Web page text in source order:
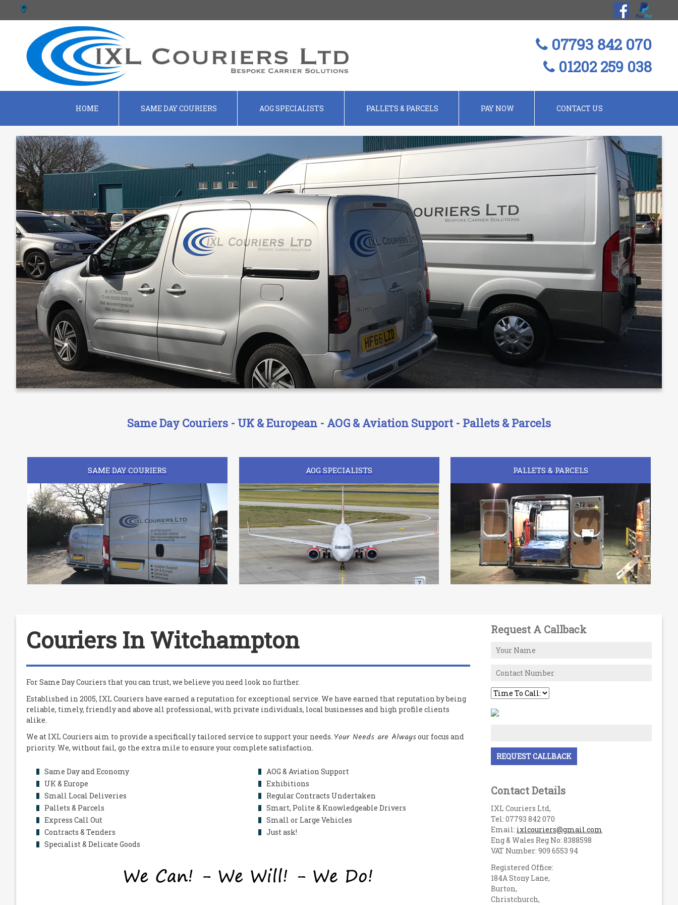
07793 842 070
01202 259 038
HOME SAME DAY COURIERS AOG SPECIALISTS PALLETS & PARCELS PAY NOW CONTACT US
Same Day Couriers - UK & European - AOG & Aviation Support - Pallets & Parcels
SAME DAY COURIERS AOG SPECIALISTS PALLETS & PARCELS
Couriers In Witchampton
For Same Day Couriers that you can trust, we believe you need look no further.
Established in 2005, IXL Couriers have earned a reputation for exceptional service. We have earned that reputation by being
reliable, timely, friendly and above all professional, with private individuals, local businesses and high profile clients
alike.
We at IXL Couriers aim to provide a specifically tailored service to support your needs. Your Needs are Alwaysour focus and
priority. We, without fail, go the extra mile to ensure your complete satisfaction.
Same Day and Economy
UK & Europe
Small Local Deliveries
Pallets & Parcels
Express Call Out
Contracts & Tenders
Specialist & Delicate Goods
AOG & Aviation Support
Exhibitions
Regular Contracts Undertaken
Smart, Polite & Knowledgeable Drivers
Small or Large Vehicles
Just ask!
Request A Callback
Contact Details
IXL Couriers Ltd,
Tel: 07793 842 070
Email: ixlcouriers@gmail.com
Eng & Wales Reg No: 8388598
VAT Number: 909 6553 94
Registered Office:
184A Stony Lane,
Burton,
Christchurch,